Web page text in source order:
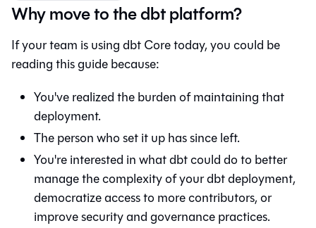
Why move to the dbt platform?
If your team is using dbt Core today, you could be
reading this guide because:
You've realized the burden of maintaining that
deployment.
The person who set it up has since left.
You're interested in whatdbtcould do to better
manage the complexity of your dbt deployment,
democratize access to more contributors, or
improve security and governance practices.